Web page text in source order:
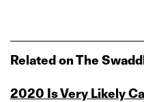
Related on The
2020 Is Very Likely